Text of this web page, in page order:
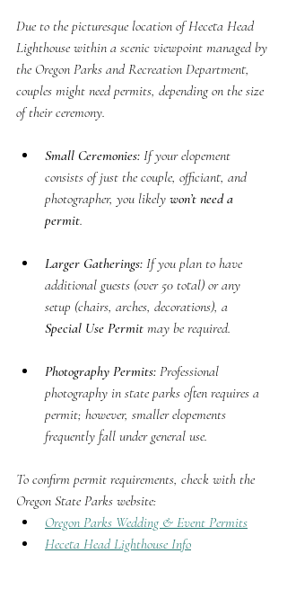
Due to the picturesque location of Heceta Head
Lighthouse within a scenic viewpoint managed by
the Oregon Parks and Recreation Department,
couples might need permits, depending on the size
of their ceremony.
Small Ceremonies: If your elopement
consists of just the couple, officiant, and
photographer, you likely won’t need a
permit.
Larger Gatherings: If you plan to have
additional guests (over 50 total) or any
setup (chairs, arches, decorations), a
Special Use Permit may be required.
Photography Permits: Professional
photography in state parks often requires a
permit; however, smaller elopements
frequently fall under general use.
To confirm permit requirements, check with the
Oregon State Parks website:
Oregon Parks Wedding & Event Permits
Heceta Head Lighthouse Info